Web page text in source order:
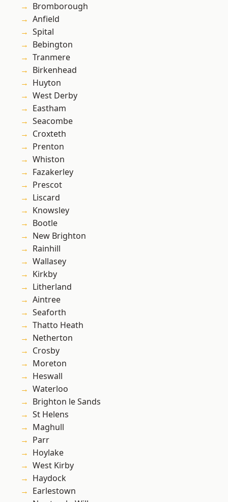
Bromborough
Anfield
Spital
Bebington
Tranmere
Birkenhead
Huyton
West Derby
Eastham
Seacombe
Croxteth
Prenton
Whiston
Fazakerley
Prescot
Liscard
Knowsley
Bootle
New Brighton
Rainhill
Wallasey
Kirkby
Litherland
Aintree
Seaforth
Thatto Heath
Netherton
Crosby
Moreton
Heswall
Waterloo
Brighton le Sands
St Helens
Maghull
Parr
Hoylake
West Kirby
Haydock
Earlestown